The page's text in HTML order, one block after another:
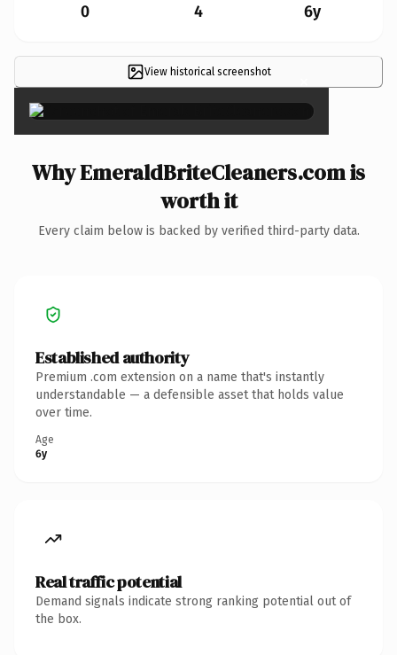
0 4 6y
View historical screenshot ×
Why EmeraldBriteCleaners.com is
worth it
Every claim below is backed by verified third-party data.
Established authority
Premium .com extension on a name that's instantly
understandable — a defensible asset that holds value
over time.
Age
6y
Real traffic potential
Demand signals indicate strong ranking potential out of
the box.